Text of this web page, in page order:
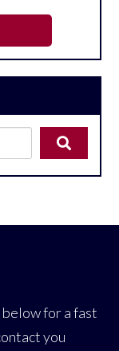
for a fast
you